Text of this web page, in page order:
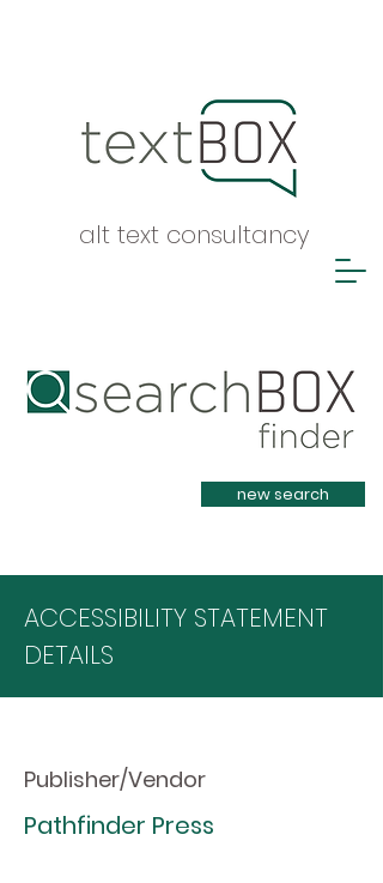
alt text consultancy
Heading 1
new search
ACCESSIBILITY STATEMENT
DETAILS
Publisher/Vendor
Pathfinder Press